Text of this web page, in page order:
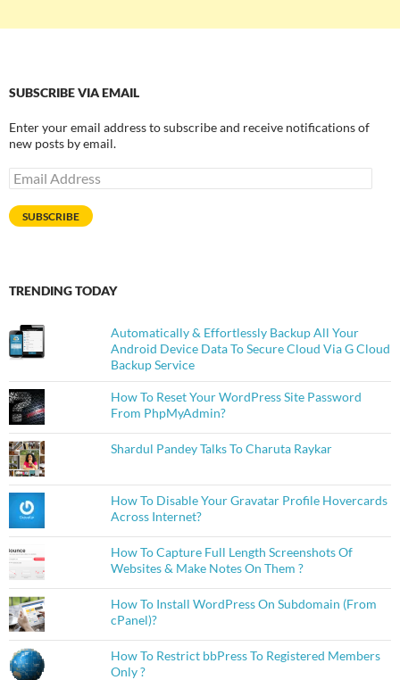
SUBSCRIBE VIA EMAIL
Enter your email address to subscribe and receive notifications of
new posts by email.
Email
Address
SUBSCRIBE
TRENDING TODAY
Automatically & Effortlessly Backup All Your
Android Device Data To Secure Cloud Via G Cloud
Backup Service
How To Reset Your WordPress Site Password
From PhpMyAdmin?
Shardul Pandey Talks To Charuta Raykar
How To Disable Your Gravatar Profile Hovercards
Across Internet?
How To Capture Full Length Screenshots Of
Websites & Make Notes On Them ?
How To Install WordPress On Subdomain (From
cPanel)?
How To Restrict bbPress To Registered Members
Only ?